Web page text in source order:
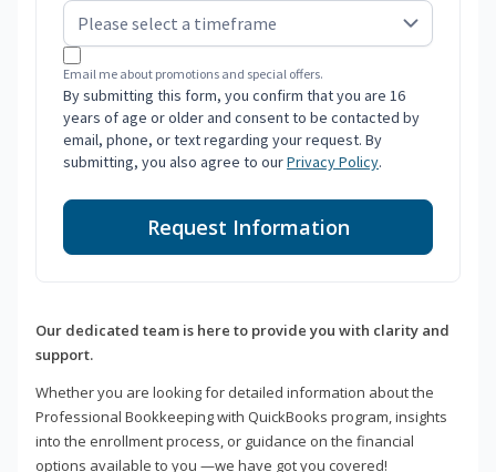
Email me about promotions and special offers.
By submitting this form, you confirm that you are 16
years of age or older and consent to be contacted by
email, phone, or text regarding your request. By
submitting, you also agree to ourPrivacy Policy.
Request Information
Our dedicated team is here to provide you with clarity and
support.
Whether you are looking for detailed information about the
Professional Bookkeeping with QuickBooks program, insights
into the enrollment process, or guidance on the financial
options available to you —we have got you covered!